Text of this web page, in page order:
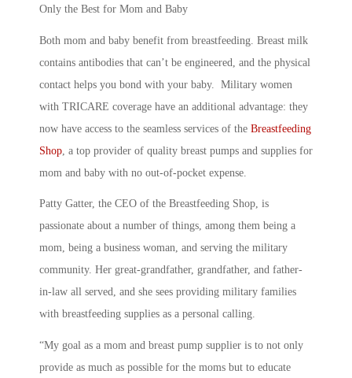
Only the Best for Mom and Baby
Both mom and baby benefit from breastfeeding. Breast milk
contains antibodies that can’t be engineered, and the physical
contact helps you bond with your baby. Military women
with TRICARE coverage have an additional advantage: they
now have access to the seamless services of the Breastfeeding
Shop , a top provider of quality breast pumps and supplies for
mom and baby with no out-of-pocket expense.
Patty Gatter, the CEO of the Breastfeeding Shop, is
passionate about a number of things, among them being a
mom, being a business woman, and serving the military
community. Her great-grandfather, grandfather, and father-
in-law all served, and she sees providing military families
with breastfeeding supplies as a personal calling.
“My goal as a mom and breast pump supplier is to not only
provide as much as possible for the moms but to educate